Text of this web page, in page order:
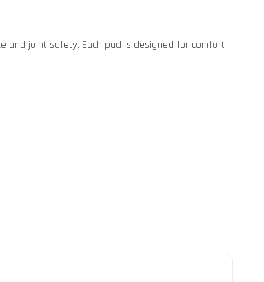
and joint safety. Each pad is designed for comfort